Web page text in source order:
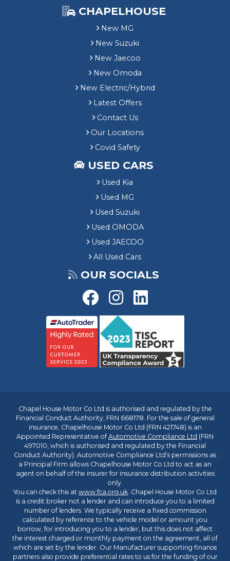
CHAPELHOUSE
New MG
New Suzuki
New Jaecoo
New Omoda
New Electric/Hybrid
Latest Offers
Contact Us
Our Locations
Covid Safety
USED CARS
Used Kia
Used MG
Used Suzuki
Used OMODA
Used JAECOO
All Used Cars
OUR SOCIALS
Chapel House Motor Co Ltd is authorised and regulated by the
Financial Conduct Authority, FRN 668178. For the sale of general
insurance, Chapelhouse Motor Co Ltd (FRN 421748) is an
Appointed Representative ofAutomotive Compliance Ltd (FRN
497010, which is authorised and regulated by the Financial
Conduct Authority). Automotive Compliance Ltd’s permissions as
a Principal Firm allows Chapelhouse Motor Co Ltd to act as an
agent on behalf of the insurer for insurance distribution activities
only.
You can check this at www.fca.org.uk. Chapel House Motor Co Ltd
is a credit broker not a lender and can introduce you to a limited
number of lenders. We typically receive a fixed commission
calculated by reference to the vehicle model or amount you
borrow, for introducing you to a lender, but this does not affect
the interest charged or monthly payment on the agreement, all of
which are set by the lender. Our Manufacturer supporting finance
partners also provide preferential rates to us for the funding of our